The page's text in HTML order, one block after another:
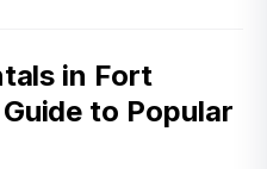
in Fort
to Popular